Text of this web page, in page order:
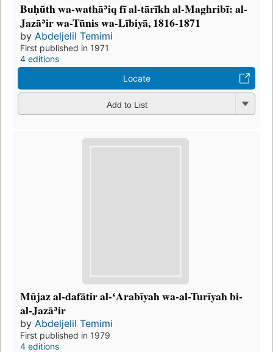
Buḥūth wa-wathāʾiq fī al-tārīkh al-Maghribī: al-
Jazāʾir wa-Tūnis wa-Lībiyā, 1816-1871
by Abdeljelil Temimi
First published in 1971
4 editions
Locate
Add to List
Mūjaz al-dafātir al-ʻArabīyah wa-al-Turīyah bi-
al-Jazāʾir
by Abdeljelil Temimi
First published in 1979
4 editions